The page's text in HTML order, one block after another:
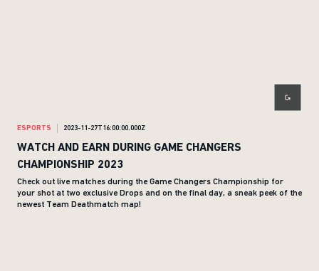
ESPORTS 2023-11-27T16:00:00.000Z
WATCH AND EARN DURING GAME CHANGERS
CHAMPIONSHIP 2023
Check out live matches during the Game Changers Championship for
your shot at two exclusive Drops and on the final day, a sneak peek of the
newest Team Deathmatch map!